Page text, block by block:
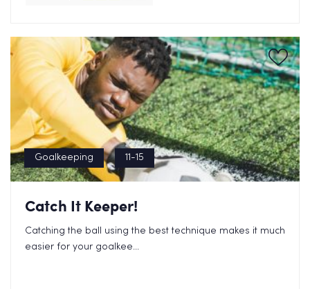
Goalkeeping 11-15
Catch It Keeper!
Catching the ball using the best technique makes it much
easier for your goalkee...